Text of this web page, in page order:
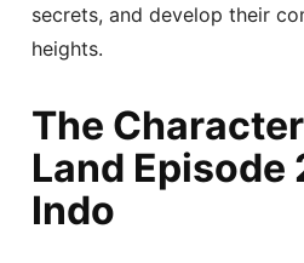
secrets, and develop their
heights.
The
Land Episode
Indo